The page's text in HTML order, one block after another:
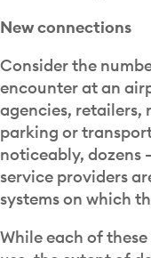
New connections
Consider the
encounter at an
agencies, retailers,
parking or
noticeably, dozens
service providers
systems on which
While each of